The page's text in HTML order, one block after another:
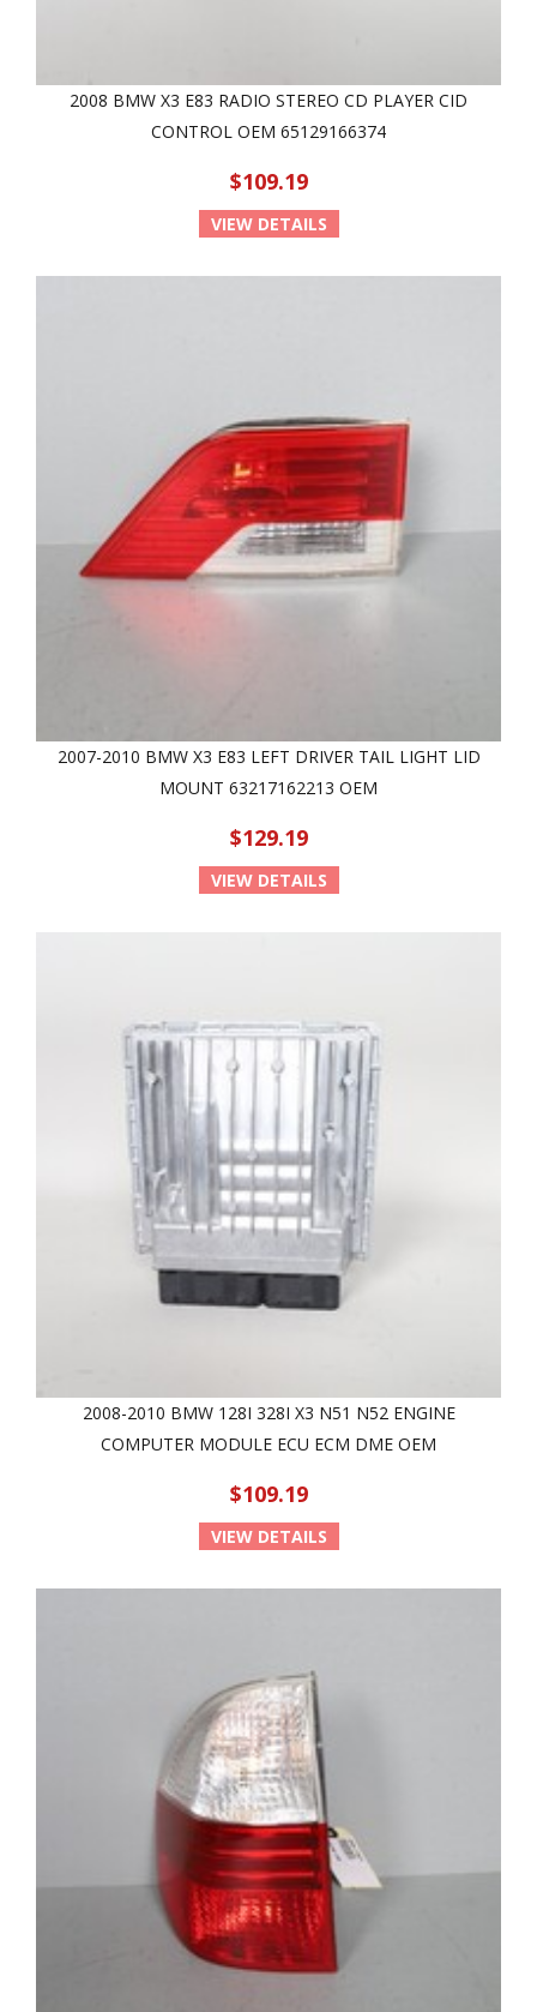
2008 BMW X3 E83 RADIO STEREO CD PLAYER CID
CONTROL OEM 65129166374
$109.19
VIEW DETAILS
2007-2010 BMW X3 E83 LEFT DRIVER TAIL LIGHT LID
MOUNT 63217162213 OEM
$129.19
VIEW DETAILS
2008-2010 BMW 128I 328I X3 N51 N52 ENGINE
COMPUTER MODULE ECU ECM DME OEM
$109.19
VIEW DETAILS